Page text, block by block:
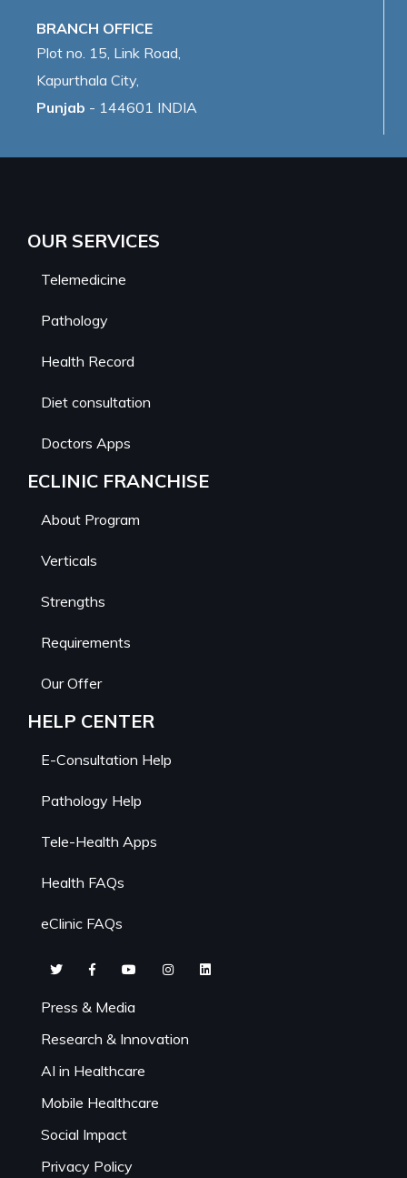
BRANCH OFFICE
Plot no. 15, Link Road,
Kapurthala City,
Punjab - 144601 INDIA
OUR SERVICES
Telemedicine
Pathology
Health Record
Diet consultation
Doctors Apps
ECLINIC FRANCHISE
About Program
Verticals
Strengths
Requirements
Our Offer
HELP CENTER
E-Consultation Help
Pathology Help
Tele-Health Apps
Health FAQs
eClinic FAQs
Press & Media
Research & Innovation
AI in Healthcare
Mobile Healthcare
Social Impact
Privacy Policy